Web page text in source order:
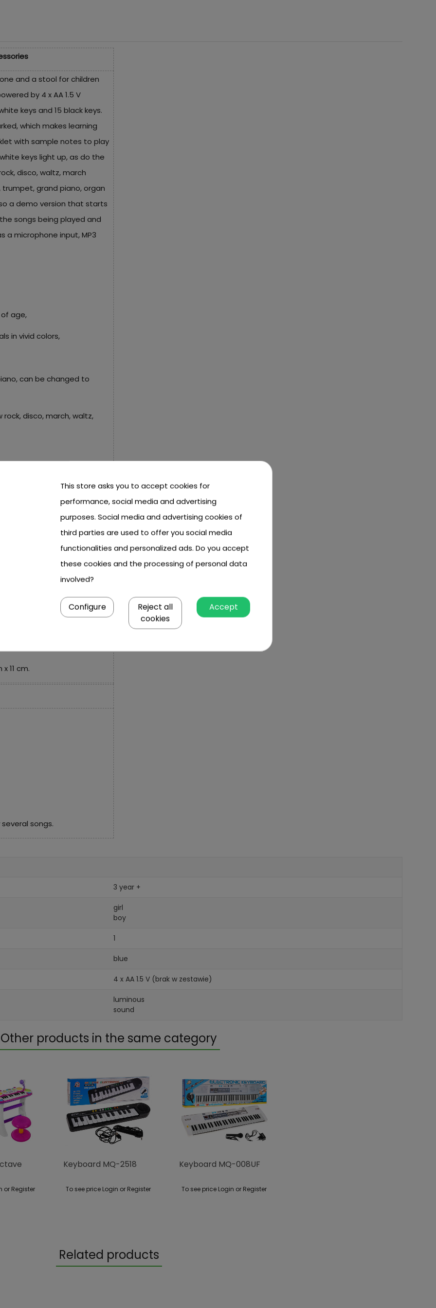
and a stool for children
by 4 x AA 1.5 V
keys and 15 black keys.
which makes learning
with sample notes to play
keys light up, as do the
disco, waltz, march
grand piano, organ
a demo version that starts
songs being played and
a microphone input, MP3
age,
in vivid colors,
can be changed to
disco, march, waltz,
height to keys approx. 43
approx. 25 cm,
11 cm.
songs.
3 year +
girl
boy
1
blue
4 x AA 1.5 V (brak w zestawie)
luminous
sound
Other products in the same category
or Register
Keyboard MQ-2518
To see price Login or Register
Keyboard MQ-008UF
To see price Login or Register
Related products
This store asks you to accept cookies for
performance, social media and advertising
purposes. Social media and advertising cookies of
third parties are used to offer you social media
functionalities and personalized ads. Do you accept
these cookies and the processing of personal data
involved?
Accept
Reject all
cookies
Configure